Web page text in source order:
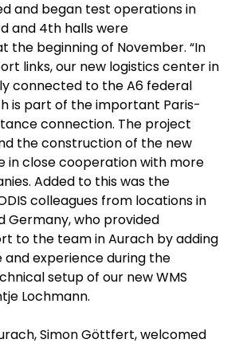
and began test operations in
and 4th halls were
the beginning of November. “In
links, our new logistics center in
connected to the A6 federal
is part of the important Paris-
connection. The project
the construction of the new
in close cooperation with more
Added to this was the
colleagues from locations in
Germany, who provided
to the team in Aurach by adding
and experience during the
setup of our new WMS
Lochmann.
Simon Göttfert, welcomed